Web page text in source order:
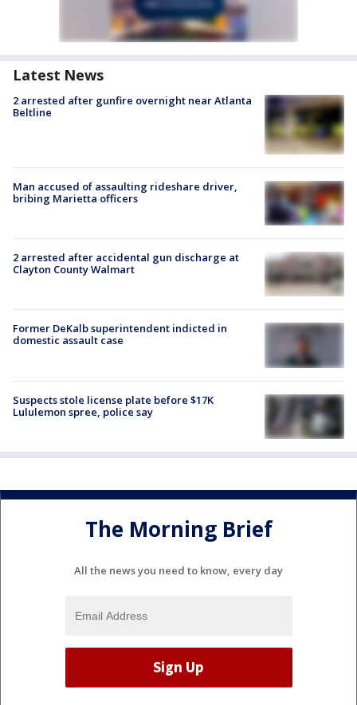
Latest News
2 arrested after gunfire overnight near Atlanta
Beltline
Man accused of assaulting rideshare driver,
bribing Marietta officers
2 arrested after accidental gun discharge at
Clayton County Walmart
Former DeKalb superintendent indicted in
domestic assault case
Suspects stole license plate before $17K
Lululemon spree, police say
The Morning Brief
All the news you need to know, every day